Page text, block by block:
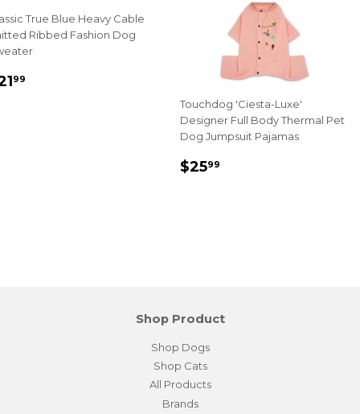
True Blue Heavy Cable
Ribbed Fashion Dog
99
Touchdog 'Ciesta-Luxe'
Designer Full Body Thermal Pet
Dog Jumpsuit Pajamas
Sale
$2599
Shop Product
Shop Dogs
Shop Cats
All Products
Brands